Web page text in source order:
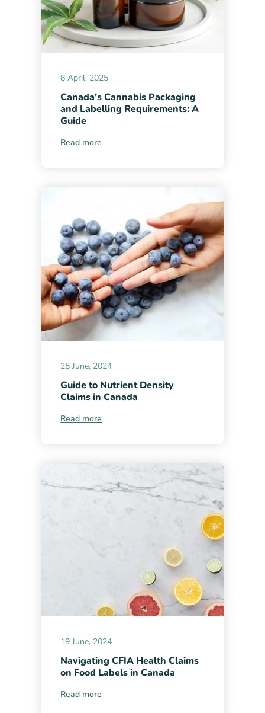
8 April, 2025
Canada’s Cannabis Packaging
and Labelling Requirements: A
Guide
Read more
25 June, 2024
Guide to Nutrient Density
Claims in Canada
Read more
19 June, 2024
Navigating CFIA Health Claims
on Food Labels in Canada
Read more